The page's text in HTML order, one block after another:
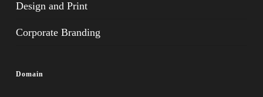
Design and Print
Corporate Branding
Domain